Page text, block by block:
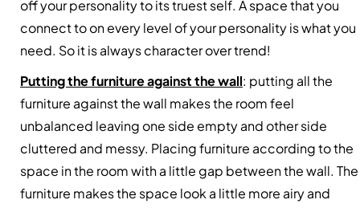
off your personality to its truest self. A space that you
connect to on every level of your personality is what you
need. So it is always character over trend!
Putting the furniture against the wall: putting all the
furniture against the wall makes the room feel
unbalanced leaving one side empty and other side
cluttered and messy. Placing furniture according to the
space in the room with a little gap between the wall. The
furniture makes the space look a little more airy and